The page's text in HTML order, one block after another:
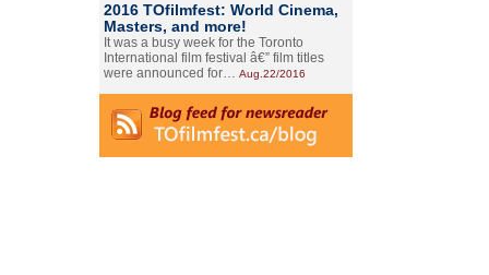
2016 TOfilmfest: World Cinema,
Masters, and more!
It was a busy week for the Toronto
International film festival â€” film titles
were announced for… Aug.22/2016